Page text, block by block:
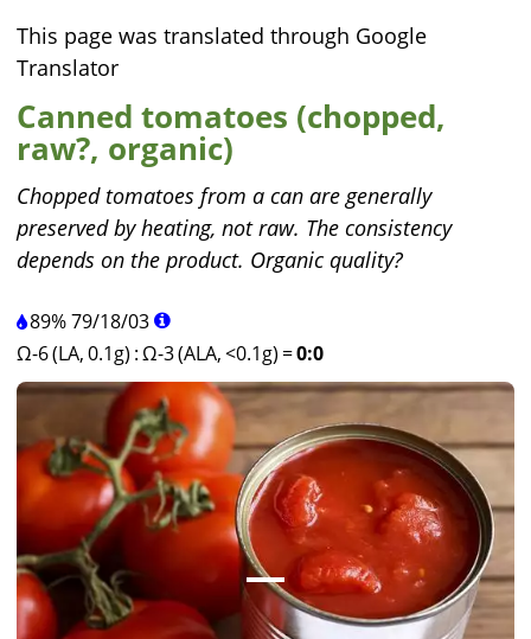
This page was translated through Google
Translator
Canned tomatoes (chopped,
raw?, organic)
Chopped tomatoes from a can are generally
preserved by heating, not raw. The consistency
depends on the product. Organic quality?
89%79/18/03
Ω-6 (LA, 0.1g) :Ω-3 (ALA, <0.1g) =0:0